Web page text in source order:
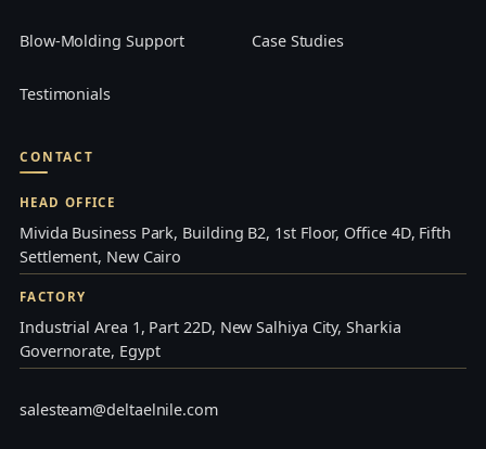
Blow-Molding Support Case Studies
Testimonials
CONTACT
HEAD OFFICE
Mivida Business Park, Building B2, 1st Floor, Office 4D, Fifth
Settlement, New Cairo
FACTORY
Industrial Area 1, Part 22D, New Salhiya City, Sharkia
Governorate, Egypt
salesteam@deltaelnile.com